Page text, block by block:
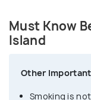
you can
Mediterranean.
suggested to
Must Know
Island
Other
Smoking is